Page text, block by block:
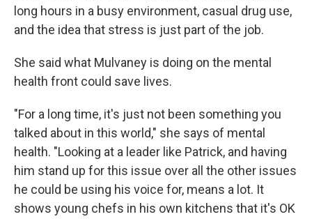
long hours in a busy environment, casual drug use,
and the idea that stress is just part of the job.
She said what Mulvaney is doing on the mental
health front could save lives.
"For a long time, it's just not been something you
talked about in this world," she says of mental
health. "Looking at a leader like Patrick, and having
him stand up for this issue over all the other issues
he could be using his voice for, means a lot. It
shows young chefs in his own kitchens that it's OK